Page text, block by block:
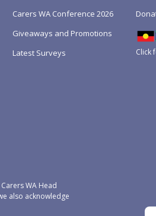
Carers WA Conference 2026
Giveaways and Promotions
Latest Surveys
Click
WA Head
also acknowledge